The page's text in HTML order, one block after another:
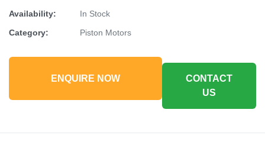
Availability:
In Stock
Category:
Piston Motors
ENQUIRE NOW
CONTACT
US